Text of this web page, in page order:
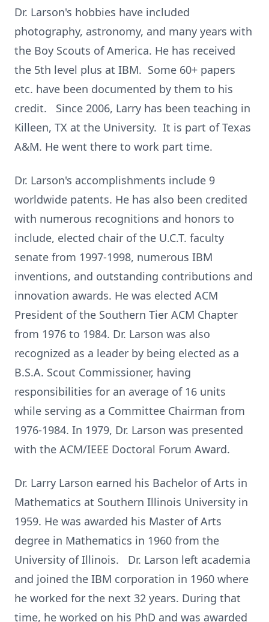
Dr. Larson's hobbies have included
photography, astronomy, and many years with
the Boy Scouts of America. He has received
the 5th level plus at IBM. Some 60+ papers
etc. have been documented by them to his
credit. Since 2006, Larry has been teaching in
Killeen, TX at the University. It is part of Texas
A&M. He went there to work part time.
Dr. Larson's accomplishments include 9
worldwide patents. He has also been credited
with numerous recognitions and honors to
include, elected chair of the U.C.T. faculty
senate from 1997-1998, numerous IBM
inventions, and outstanding contributions and
innovation awards. He was elected ACM
President of the Southern Tier ACM Chapter
from 1976 to 1984. Dr. Larson was also
recognized as a leader by being elected as a
B.S.A. Scout Commissioner, having
responsibilities for an average of 16 units
while serving as a Committee Chairman from
1976-1984. In 1979, Dr. Larson was presented
with the ACM/IEEE Doctoral Forum Award.
Dr. Larry Larson earned his Bachelor of Arts in
Mathematics at Southern Illinois University in
1959. He was awarded his Master of Arts
degree in Mathematics in 1960 from the
University of Illinois. Dr. Larson left academia
and joined the IBM corporation in 1960 where
he worked for the next 32 years. During that
time, he worked on his PhD and was awarded